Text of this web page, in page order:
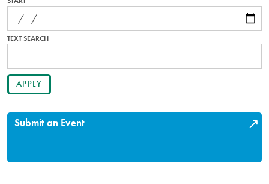
TEXT SEARCH
Submit an Event